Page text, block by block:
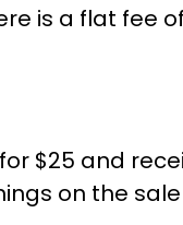
is a flat fee
$25 and
on the sale